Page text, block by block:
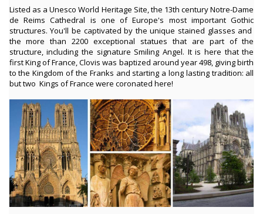
Listed as a Unesco World Heritage Site, the 13th century Notre-Dame
de Reims Cathedral is one of Europe's most important Gothic
structures. You'll be captivated by the unique stained glasses and
the more than 2200 exceptional statues that are part of the
structure, including the signature Smiling Angel. It is here that the
first King of France, Clovis was baptized around year 498, giving birth
to the Kingdom of the Franks and starting a long lasting tradition: all
but two Kings of France were coronated here!